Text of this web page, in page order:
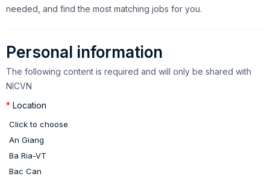
needed, and find the most matching jobs for you.
Personal information
The following content is required and will only be shared with
NICVN
* Location